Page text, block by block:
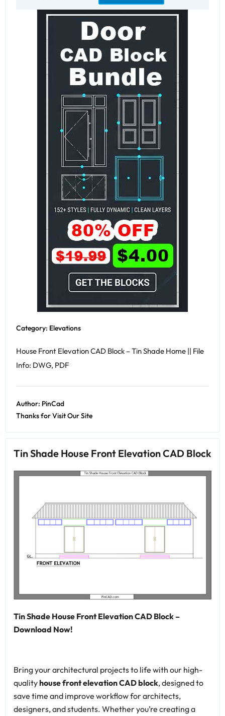
Tin Shade House Front Elevation CAD Block
Tin Shade House Front Elevation CAD Block –
Download Now!
Bring your architectural projects to life with our high-
qualityhouse front elevation CAD block, designed to
save time and improve workflow for architects,
designers, and students. Whether you’re creating a
Category: Elevations
House Front Elevation CAD Block – Tin Shade Home || File
Info: DWG, PDF
Author: PinCad
Thanks for Visit Our Site